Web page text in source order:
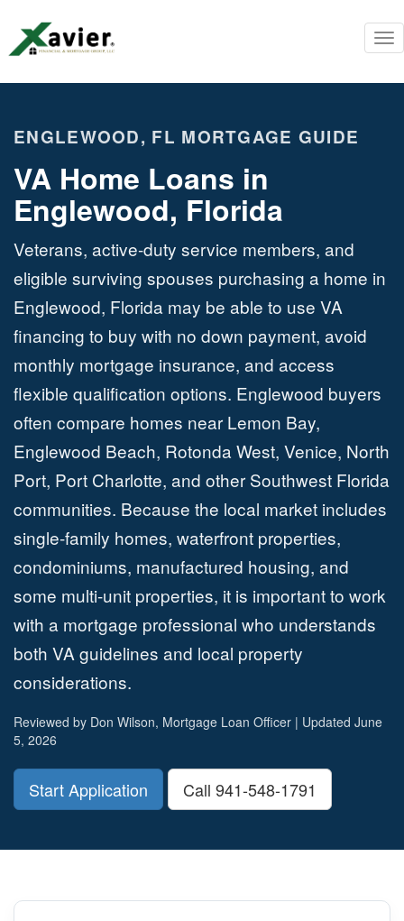
ENGLEWOOD, FL MORTGAGE GUIDE
VA Home Loans in
Englewood, Florida
Veterans, active-duty service members, and
eligible surviving spouses purchasing a home in
Englewood, Florida may be able to use VA
financing to buy with no down payment, avoid
monthly mortgage insurance, and access
flexible qualification options. Englewood buyers
often compare homes near Lemon Bay,
Englewood Beach, Rotonda West, Venice, North
Port, Port Charlotte, and other Southwest Florida
communities. Because the local market includes
single-family homes, waterfront properties,
condominiums, manufactured housing, and
some multi-unit properties, it is important to work
with a mortgage professional who understands
both VA guidelines and local property
considerations.
Reviewed by Don Wilson, Mortgage Loan Officer | Updated June
5, 2026
Start Application Call 941-548-1791